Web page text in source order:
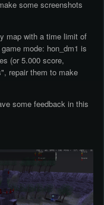
some screenshots
map with a time limit of
mode: hon_dm1 is
(or 5.000 score,
repair them to make
some feedback in this